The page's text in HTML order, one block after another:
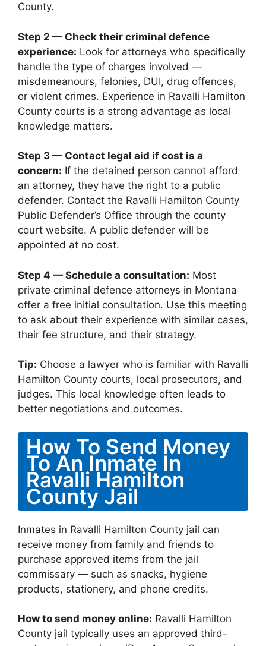
County.
Step 2 — Check their criminal defence
experience: Look for attorneys who specifically
handle the type of charges involved —
misdemeanours, felonies, DUI, drug offences,
or violent crimes. Experience in Ravalli Hamilton
County courts is a strong advantage as local
knowledge matters.
Step 3 — Contact legal aid if cost is a
concern: If the detained person cannot afford
an attorney, they have the right to a public
defender. Contact the Ravalli Hamilton County
Public Defender’s Office through the county
court website. A public defender will be
appointed at no cost.
Step 4 — Schedule a consultation: Most
private criminal defence attorneys in Montana
offer a free initial consultation. Use this meeting
to ask about their experience with similar cases,
their fee structure, and their strategy.
Tip: Choose a lawyer who is familiar with Ravalli
Hamilton County courts, local prosecutors, and
judges. This local knowledge often leads to
better negotiations and outcomes.
How To Send Money
To An Inmate In
Ravalli Hamilton
County Jail
Inmates in Ravalli Hamilton County jail can
receive money from family and friends to
purchase approved items from the jail
commissary — such as snacks, hygiene
products, stationery, and phone credits.
How to send money online: Ravalli Hamilton
County jail typically uses an approved third-